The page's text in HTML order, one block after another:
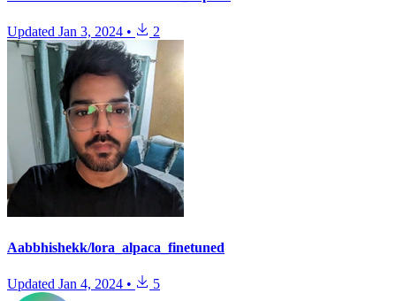
Updated Jan 3, 2024 • 2
Aabbhishekk/lora_alpaca_finetuned
Updated Jan 4, 2024 • 5